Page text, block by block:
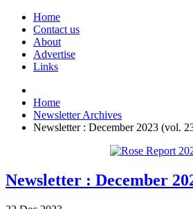
Home
Contact us
About
Advertise
Links
Home
Newsletter Archives
Newsletter : December 2023 (vol.
Newsletter : December